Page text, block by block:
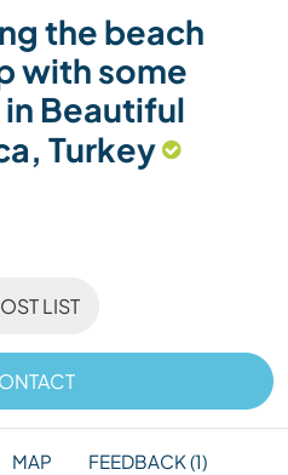
the beach
with some
Beautiful
Turkey
LIST
MAP FEEDBACK (1)